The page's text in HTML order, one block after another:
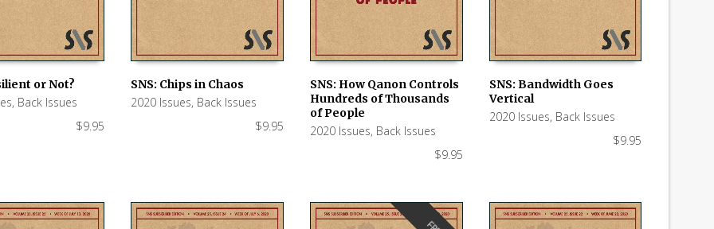
or Not?
, Back Issues
$9.95
ADD TO CART
SNS: Chips in Chaos
2020 Issues, Back Issues
$9.95
ADD TO CART
SNS: How Qanon Controls
Hundreds of Thousands
of People
2020 Issues, Back Issues
$9.95
SNS: Bandwidth Goes
Vertical
2020 Issues, Back Issues
$9.95